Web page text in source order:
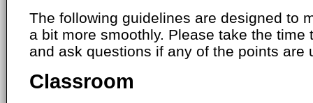
The following guidelines are designed to
a bit more smoothly. Please take the
and ask questions if any of the points are
Classroom